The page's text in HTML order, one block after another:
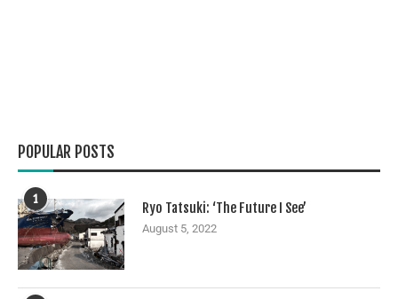
POPULAR POSTS
1
Ryo Tatsuki: ‘The Future I See’
August 5, 2022